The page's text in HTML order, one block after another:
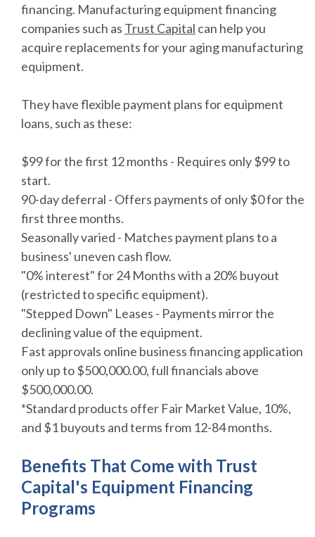
financing. Manufacturing equipment financing
companies such as Trust Capital can help you
acquire replacements for your aging manufacturing
equipment.
They have flexible payment plans for equipment
loans, such as these:
$99 for the first 12 months - Requires only $99 to
start.
90-day deferral - Offers payments of only $0 for the
first three months.
Seasonally varied - Matches payment plans to a
business' uneven cash flow.
"0% interest" for 24 Months with a 20% buyout
(restricted to specific equipment).
"Stepped Down" Leases - Payments mirror the
declining value of the equipment.
Fast approvals online business financing application
only up to $500,000.00, full financials above
$500,000.00.
*Standard products offer Fair Market Value, 10%,
and $1 buyouts and terms from 12-84 months.
Benefits That Come with Trust
Capital's Equipment Financing
Programs